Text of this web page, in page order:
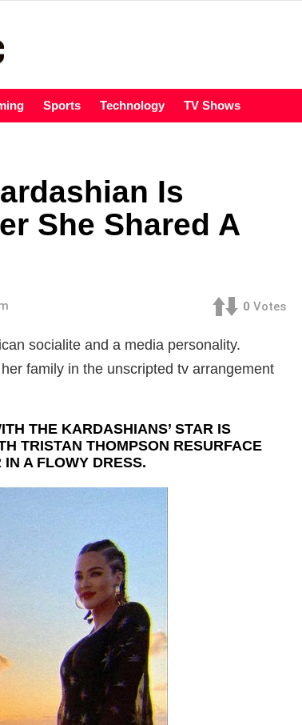
Sports Technology TV Shows
Is
She Shared A
0 Votes
socialite and a media personality.
family in the unscripted tv arrangement
THE KARDASHIANS’ STAR IS
TRISTAN THOMPSON RESURFACE
A FLOWY DRESS.